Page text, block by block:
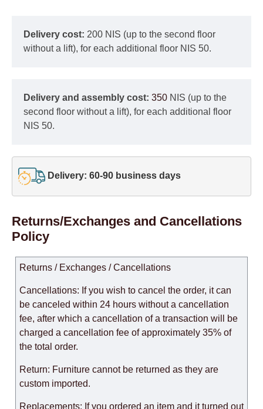
Delivery cost: 200 NIS (up to the second floor
without a lift), for each additional floor NIS 50.
Delivery and assembly cost: 350 NIS (up to the
second floor without a lift), for each additional floor
NIS 50.
Delivery: 60-90 business days
Returns/Exchanges and Cancellations
Policy
Returns / Exchanges / Cancellations
Cancellations: If you wish to cancel the order, it can
be canceled within 24 hours without a cancellation
fee, after which a cancellation of a transaction will be
charged a cancellation fee of approximately 35% of
the total order.
Return: Furniture cannot be returned as they are
custom imported.
Replacements: If you ordered an item and it turned out